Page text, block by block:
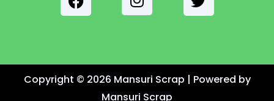
a
c
o
o
s
t
a
w
i
Copyright © 2026 Mansuri Scrap | Powered by
Mansuri Scrap